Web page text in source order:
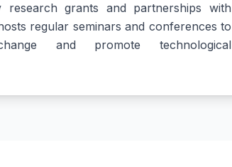
research grants and partnerships with
regular seminars and conferences to
and promote technological